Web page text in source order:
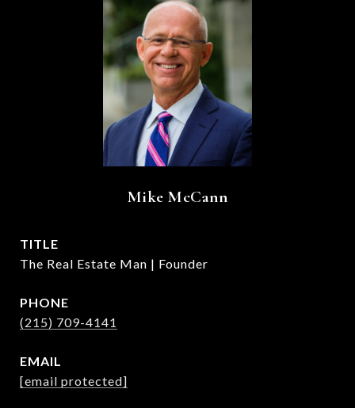
Mike McCann
TITLE
The Real Estate Man | Founder
PHONE
(215) 709-4141
EMAIL
[email protected]